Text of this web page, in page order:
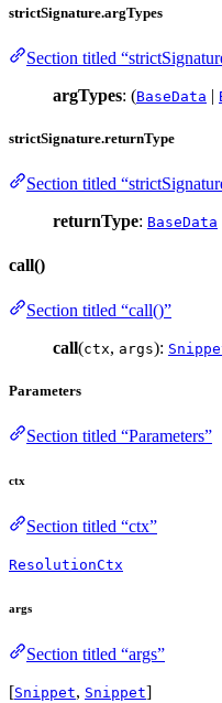
strictSignature.argTypes
Section titled
argTypes: (BaseData |
strictSignature.returnType
Section titled
returnType: BaseData
call()
Section titled “call()”
call(ctx, args):
Parameters
Section titled “Parameters”
ctx
Section titled “ctx”
ResolutionCtx
args
Section titled “args”
[Snippet, Snippet]